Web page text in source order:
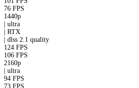
76 FPS
1440p
ultra
RTX
dlss 2.1 quality
124 FPS
106 FPS
2160p
ultra
94 FPS
73 FPS